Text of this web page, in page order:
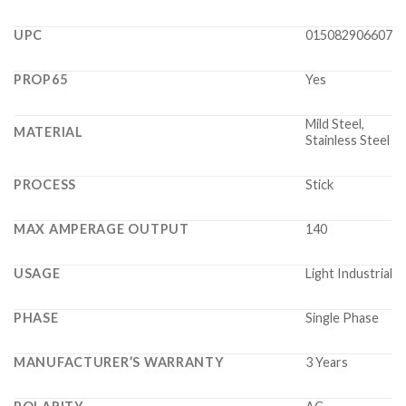
UPC 015082906607
PROP65 Yes
MATERIAL
Mild Steel,
Stainless Steel
PROCESS Stick
MAX AMPERAGE OUTPUT 140
USAGE Light Industrial
PHASE Single Phase
MANUFACTURER’S WARRANTY 3 Years